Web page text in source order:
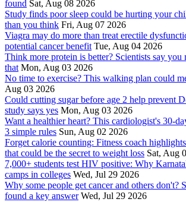
found Sat, Aug 08 2026
Study finds poor sleep could be hurting your
than you think Fri, Aug 07 2026
Viagra may do more than treat erectile
potential cancer benefit Tue, Aug 04 2026
Think more protein is better? Scientists say
that Mon, Aug 03 2026
No time to exercise? This walking plan could
Aug 03 2026
Could cutting sugar before age 2 help prevent
study says yes Mon, Aug 03 2026
Want a healthier heart? This cardiologist's 30-
3 simple rules Sun, Aug 02 2026
Forget calorie counting: Fitness coach
that could be the secret to weight loss Sat, Aug
7,000+ students test HIV positive: Why
camps in colleges Wed, Jul 29 2026
Why some people get cancer and others don't?
found a key answer Wed, Jul 29 2026